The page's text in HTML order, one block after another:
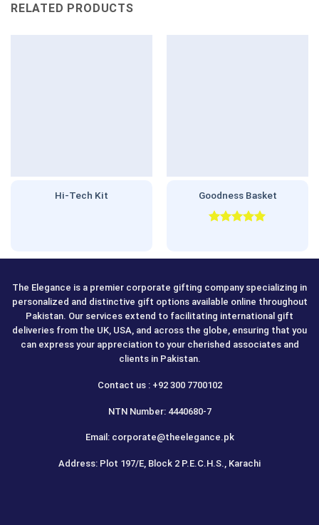
RELATED PRODUCTS
Hi-Tech Kit Goodness Basket
The Elegance is a premier corporate gifting company specializing in
personalized and distinctive gift options available online throughout
Pakistan. Our services extend to facilitating international gift
deliveries from the UK, USA, and across the globe, ensuring that you
can express your appreciation to your cherished associates and
clients in Pakistan.
Contact us : +92 300 7700102
NTN Number: 4440680-7
Email: corporate@theelegance.pk
Address: Plot 197/E, Block 2 P.E.C.H.S., Karachi